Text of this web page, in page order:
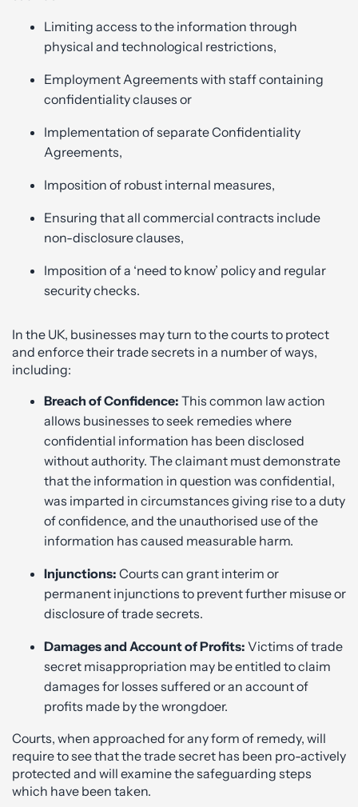
Limiting access to the information through
physical and technological restrictions,
Employment Agreements with staff containing
confidentiality clauses or
Implementation of separate Confidentiality
Agreements,
Imposition of robust internal measures,
Ensuring that all commercial contracts include
non-disclosure clauses,
Imposition of a ‘need to know’ policy and regular
security checks.
In the UK, businesses may turn to the courts to protect
and enforce their trade secrets in a number of ways,
including:
Breach of Confidence: This common law action
allows businesses to seek remedies where
confidential information has been disclosed
without authority. The claimant must demonstrate
that the information in question was confidential,
was imparted in circumstances giving rise to a duty
of confidence, and the unauthorised use of the
information has caused measurable harm.
Injunctions: Courts can grant interim or
permanent injunctions to prevent further misuse or
disclosure of trade secrets.
Damages and Account of Profits: Victims of trade
secret misappropriation may be entitled to claim
damages for losses suffered or an account of
profits made by the wrongdoer.
Courts, when approached for any form of remedy, will
require to see that the trade secret has been pro-actively
protected and will examine the safeguarding steps
which have been taken.